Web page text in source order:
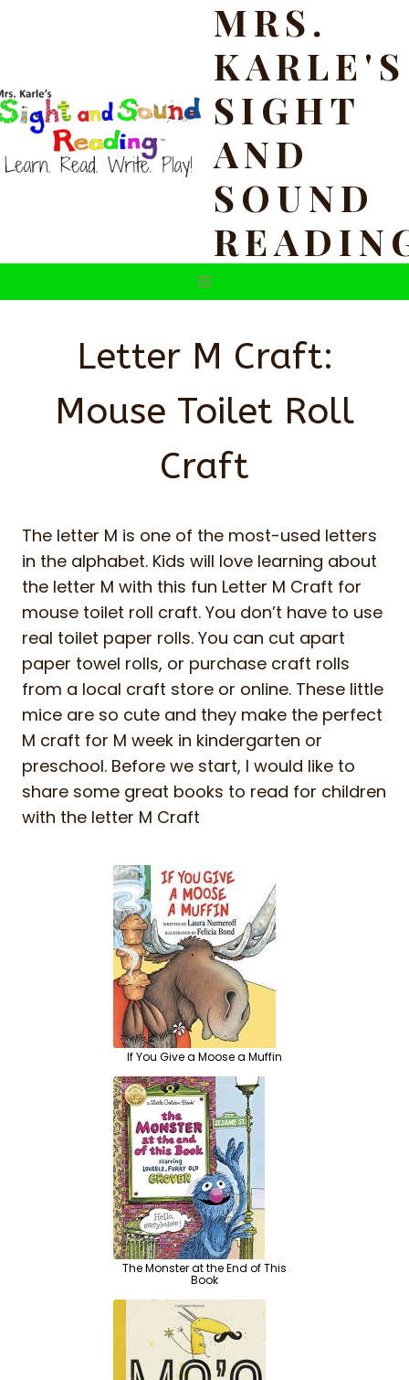
MRS.
KARLE'S
SIGHT
AND
SOUND
Letter M Craft:
Mouse Toilet Roll
Craft
The letter M is one of the most-used letters
in the alphabet. Kids will love learning about
the letter M with this fun Letter M Craft for
mouse toilet roll craft. You don’t have to use
real toilet paper rolls. You can cut apart
paper towel rolls, or purchase craft rolls
from a local craft store or online. These little
mice are so cute and they make the perfect
M craft for M week in kindergarten or
preschool. Before we start, I would like to
share some great books to read for children
with the letter M Craft
If You Give a Moose a Muffin
The Monster at the End of This
Book